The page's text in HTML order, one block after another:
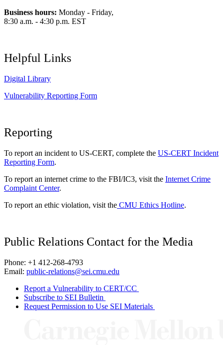
Business hours: Monday - Friday,
8:30 a.m. - 4:30 p.m. EST
Helpful Links
Digital Library
Vulnerability Reporting Form
Reporting
To report an incident to US-CERT, complete the US-CERT Incident
Reporting Form.
To report an internet crime to the FBI/IC3, visit the Internet Crime
Complaint Center.
To report an ethic violation, visit the CMU Ethics Hotline.
Public Relations Contact for the Media
Phone: +1 412-268-4793
Email: public-relations@sei.cmu.edu
Report a Vulnerability to CERT/CC
Subscribe to SEI Bulletin
Request Permission to Use SEI Materials